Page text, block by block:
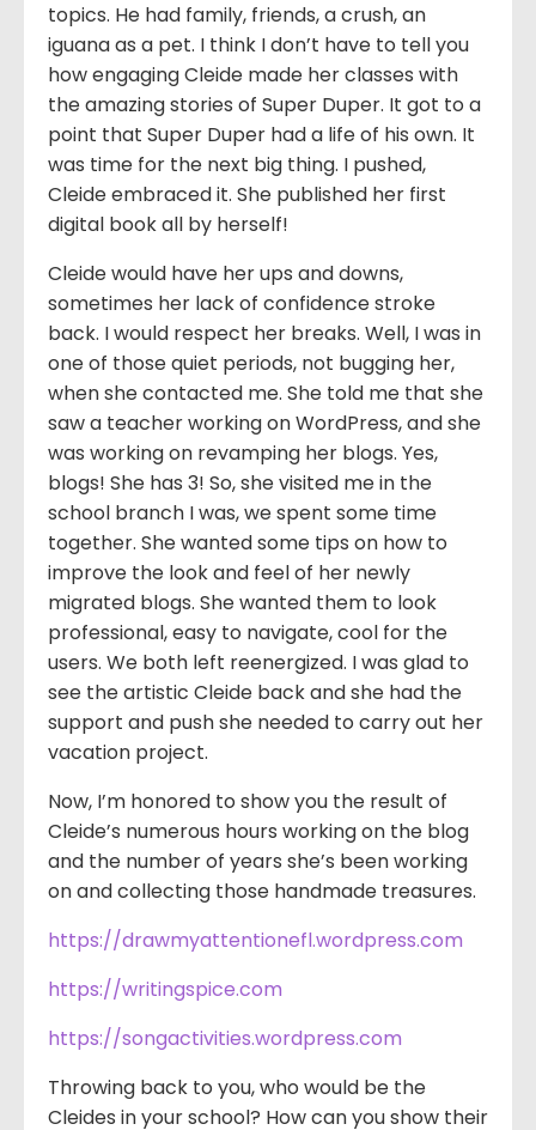
topics. He had family, friends, a crush, an
iguana as a pet. I think I don’t have to tell you
how engaging Cleide made her classes with
the amazing stories of Super Duper. It got to a
point that Super Duper had a life of his own. It
was time for the next big thing. I pushed,
Cleide embraced it. She published her first
digital book all by herself!
Cleide would have her ups and downs,
sometimes her lack of confidence stroke
back. I would respect her breaks. Well, I was in
one of those quiet periods, not bugging her,
when she contacted me. She told me that she
saw a teacher working on WordPress, and she
was working on revamping her blogs. Yes,
blogs! She has 3! So, she visited me in the
school branch I was, we spent some time
together. She wanted some tips on how to
improve the look and feel of her newly
migrated blogs. She wanted them to look
professional, easy to navigate, cool for the
users. We both left reenergized. I was glad to
see the artistic Cleide back and she had the
support and push she needed to carry out her
vacation project.
Now, I’m honored to show you the result of
Cleide’s numerous hours working on the blog
and the number of years she’s been working
on and collecting those handmade treasures.
https://drawmyattentionefl.wordpress.com
https://writingspice.com
https://songactivities.wordpress.com
Throwing back to you, who would be the
Cleides in your school? How can you show their